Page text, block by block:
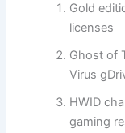
Gold
licenses
Ghost of
Virus
HWID
gaming